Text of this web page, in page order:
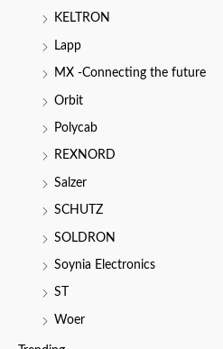
KELTRON
Lapp
MX -Connecting the future
Orbit
Polycab
REXNORD
Salzer
SCHUTZ
SOLDRON
Soynia Electronics
ST
Woer